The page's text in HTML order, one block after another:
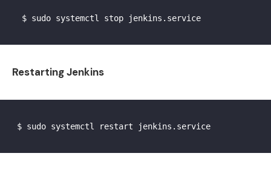
  $ sudo systemctl stop jenkins.service
Restarting Jenkins
$ sudo systemctl restart jenkins.service